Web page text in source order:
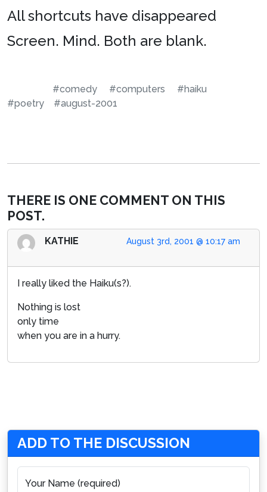
All shortcuts have disappeared
Screen. Mind. Both are blank.
#comedy #computers
#haiku
#poetry
#august-2001
THERE IS ONE COMMENT ON THIS
POST.
August 3rd, 2001 @ 10:17 am
KATHIE
I really liked the Haiku(s?).
Nothing is lost
only time
when you are in a hurry.
ADD TO THE DISCUSSION
Your Name (required)